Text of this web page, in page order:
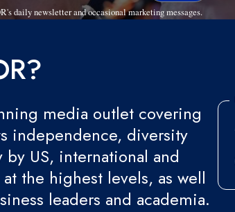
daily newsletter and occasional marketing messages.
media outlet covering
independence, diversity
US, international and
the highest levels, as well
leaders and academia.